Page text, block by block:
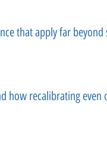
that apply far beyond
how recalibrating even